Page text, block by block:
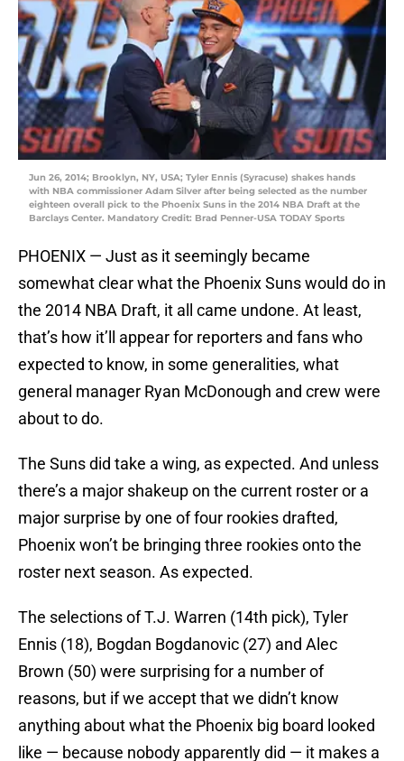
Jun 26, 2014; Brooklyn, NY, USA; Tyler Ennis (Syracuse) shakes hands
with NBA commissioner Adam Silver after being selected as the number
eighteen overall pick to the Phoenix Suns in the 2014 NBA Draft at the
Barclays Center. Mandatory Credit: Brad Penner-USA TODAY Sports
PHOENIX — Just as it seemingly became
somewhat clear what the Phoenix Suns would do in
the 2014 NBA Draft, it all came undone. At least,
that’s how it’ll appear for reporters and fans who
expected to know, in some generalities, what
general manager Ryan McDonough and crew were
about to do.
The Suns did take a wing, as expected. And unless
there’s a major shakeup on the current roster or a
major surprise by one of four rookies drafted,
Phoenix won’t be bringing three rookies onto the
roster next season. As expected.
The selections of T.J. Warren (14th pick), Tyler
Ennis (18), Bogdan Bogdanovic (27) and Alec
Brown (50) were surprising for a number of
reasons, but if we accept that we didn’t know
anything about what the Phoenix big board looked
like — because nobody apparently did — it makes a